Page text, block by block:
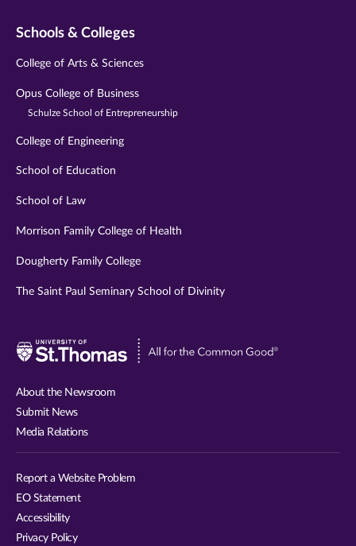
Schools & Colleges
College of Arts & Sciences
Opus College of Business
Schulze School of Entrepreneurship
College of Engineering
School of Education
School of Law
Morrison Family College of Health
Dougherty Family College
The Saint Paul Seminary School of Divinity
Visit
About the Newsroom
Submit News
Media Relations
Report a Website Problem
EO Statement
Accessibility
Privacy Policy